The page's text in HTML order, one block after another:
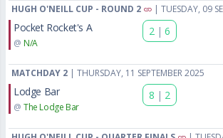
HUGH O'NEILL CUP - ROUND 2 | TUESDAY, 09
Pocket Rocket's A
@ N/A
2 | 6
MATCHDAY 2 | THURSDAY, 11 SEPTEMBER 2025
Lodge Bar
@ The Lodge Bar
8 | 2